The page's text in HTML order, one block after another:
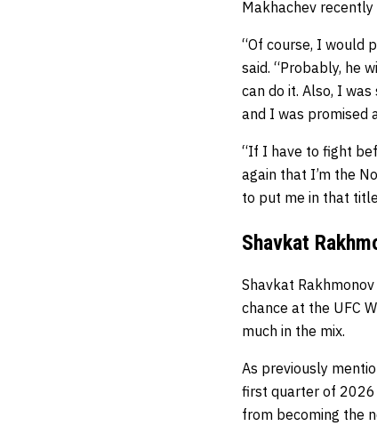
Makhachev recently
“Of course, I would
said. “Probably, he
can do it. Also, I
and I was promised
“If I have to fight
again that I’m the
to put me in that
Shavkat
Shavkat
chance at the UFC
much in the mix.
As previously
first quarter of 2026
from becoming the